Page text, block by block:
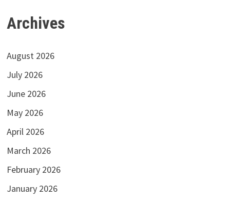
Archives
August 2026
July 2026
June 2026
May 2026
April 2026
March 2026
February 2026
January 2026